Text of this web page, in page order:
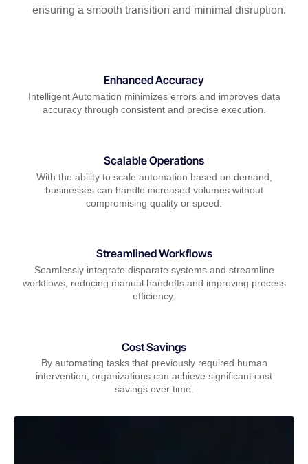
ensuring a smooth transition and minimal disruption.
Enhanced Accuracy
Intelligent Automation minimizes errors and improves data
accuracy through consistent and precise execution.
Scalable Operations
With the ability to scale automation based on demand,
businesses can handle increased volumes without
compromising quality or speed.
Streamlined Workflows
Seamlessly integrate disparate systems and streamline
workflows, reducing manual handoffs and improving process
efficiency.
Cost Savings
By automating tasks that previously required human
intervention, organizations can achieve significant cost
savings over time.